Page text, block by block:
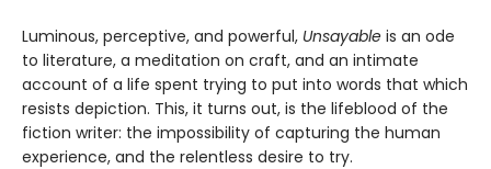
Luminous, perceptive, and powerful, Unsayable is an ode
to literature, a meditation on craft, and an intimate
account of a life spent trying to put into words that which
resists depiction. This, it turns out, is the lifeblood of the
fiction writer: the impossibility of capturing the human
experience, and the relentless desire to try.